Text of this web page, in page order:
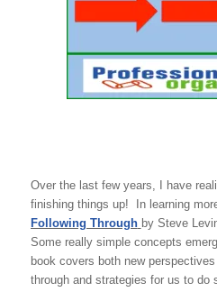
Over the last few years, I have
finishing things up! In learning
Following Through by Steve
Some really simple concepts
book covers both new
through and strategies for us to do